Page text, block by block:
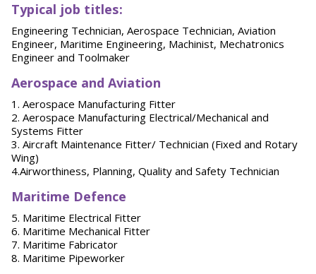
Typical job titles:
Engineering Technician, Aerospace Technician, Aviation
Engineer, Maritime Engineering, Machinist, Mechatronics
Engineer and Toolmaker
Aerospace and Aviation
1. Aerospace Manufacturing Fitter
2. Aerospace Manufacturing Electrical/Mechanical and
Systems Fitter
3. Aircraft Maintenance Fitter/ Technician (Fixed and Rotary
Wing)
4.Airworthiness, Planning, Quality and Safety Technician
Maritime Defence
5. Maritime Electrical Fitter
6. Maritime Mechanical Fitter
7. Maritime Fabricator
8. Maritime Pipeworker